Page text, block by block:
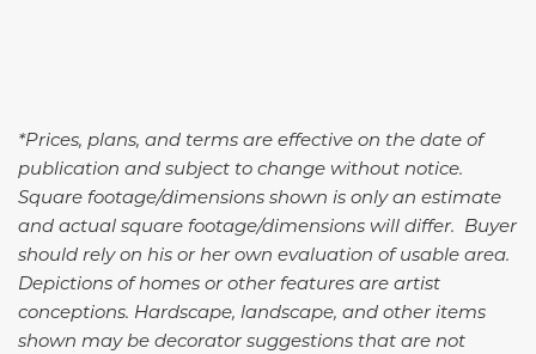
*Prices, plans, and terms are effective on the date of
publication and subject to change without notice.
Square footage/dimensions shown is only an estimate
and actual square footage/dimensions will differ. Buyer
should rely on his or her own evaluation of usable area.
Depictions of homes or other features are artist
conceptions. Hardscape, landscape, and other items
shown may be decorator suggestions that are not